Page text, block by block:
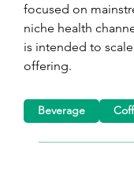
focused on
niche health
is intended to
offering.
Beverage